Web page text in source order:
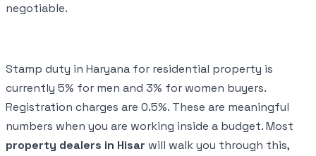
negotiable.
Stamp duty in Haryana for residential property is
currently 5% for men and 3% for women buyers.
Registration charges are 0.5%. These are meaningful
numbers when you are working inside a budget. Most
property dealers in Hisar will walk you through this,